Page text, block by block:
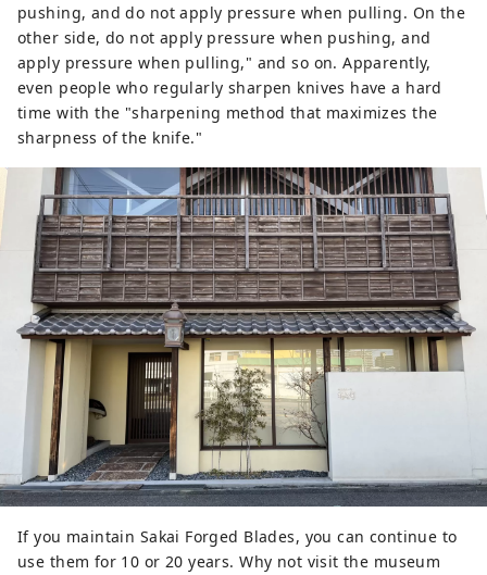
pushing, and do not apply pressure when pulling. On the
other side, do not apply pressure when pushing, and
apply pressure when pulling," and so on. Apparently,
even people who regularly sharpen knives have a hard
time with the "sharpening method that maximizes the
sharpness of the knife."
If you maintain Sakai Forged Blades, you can continue to
use them for 10 or 20 years. Why not visit the museum